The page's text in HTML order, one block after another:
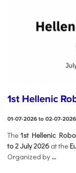
1st Hellenic
01-07-2026 to 02-07-2026
Τhe 1st Hellenic
to 2 July 2026 at the
Organized by ...